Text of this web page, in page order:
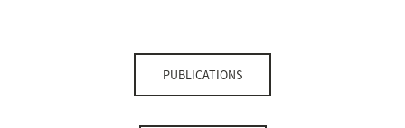
PUBLICATIONS